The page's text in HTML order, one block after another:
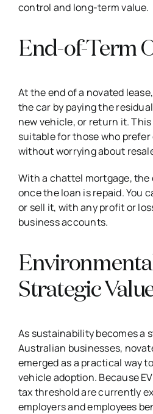
control and long-term value.
End-of-Term
At the end of a novated
the car by paying the
new vehicle, or return it.
suitable for those who
without worrying about
With a chattel mortgage, the
once the loan is repaid. You
or sell it, with any profit or
business accounts.
Strategic
As sustainability becomes a
Australian businesses,
emerged as a practical way
vehicle adoption. Because
tax threshold are currently
employers and employees